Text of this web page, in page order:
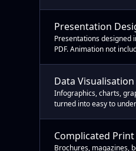
Presentation
Presentations designed
PDF. Animation not
Data Visualisation
Infographics, charts,
turned into easy to
Complicated Print
Brochures, magazines,